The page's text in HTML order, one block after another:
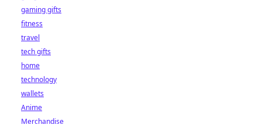
gaming gifts
fitness
travel
tech gifts
home
technology
wallets
Anime
Merchandise